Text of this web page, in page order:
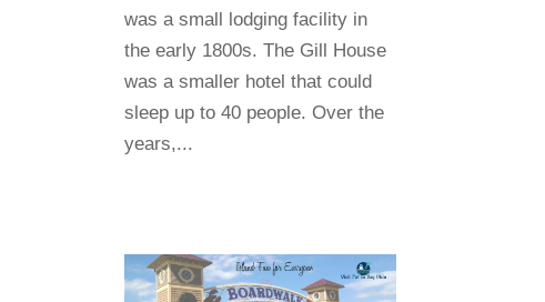
was a small lodging facility in
the early 1800s. The Gill House
was a smaller hotel that could
sleep up to 40 people. Over the
years,...